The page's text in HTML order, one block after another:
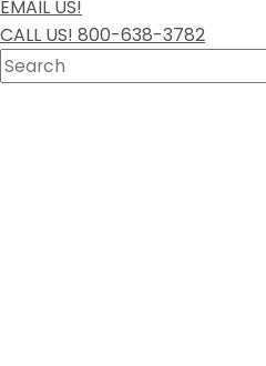
EMAIL US!
CALL US! 800-638-3782